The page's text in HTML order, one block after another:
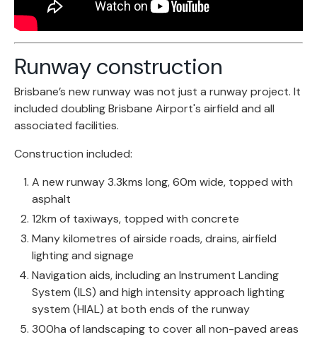
Runway construction
Brisbane’s new runway was not just a runway project. It
included doubling Brisbane Airport's airfield and all
associated facilities.
Construction included:
A new runway 3.3kms long, 60m wide, topped with
asphalt
12km of taxiways, topped with concrete
Many kilometres of airside roads, drains, airfield
lighting and signage
Navigation aids, including an Instrument Landing
System (ILS) and high intensity approach lighting
system (HIAL) at both ends of the runway
300ha of landscaping to cover all non-paved areas